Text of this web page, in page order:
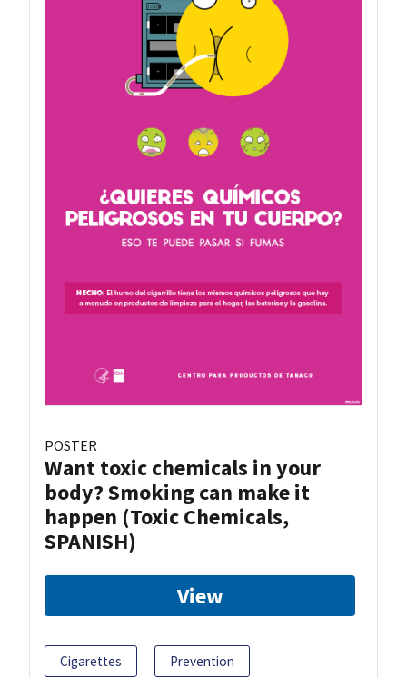
POSTER
Want toxic chemicals in your
body? Smoking can make it
happen (Toxic Chemicals,
SPANISH)
View
Cigarettes Prevention